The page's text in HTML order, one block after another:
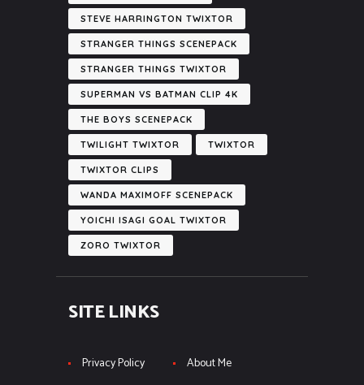
STEVE HARRINGTON TWIXTOR
STRANGER THINGS SCENEPACK
STRANGER THINGS TWIXTOR
SUPERMAN VS BATMAN CLIP 4K
THE BOYS SCENEPACK
TWILIGHT TWIXTOR TWIXTOR
TWIXTOR CLIPS
WANDA MAXIMOFF SCENEPACK
YOICHI ISAGI GOAL TWIXTOR
ZORO TWIXTOR
SITE LINKS
Privacy Policy About Me